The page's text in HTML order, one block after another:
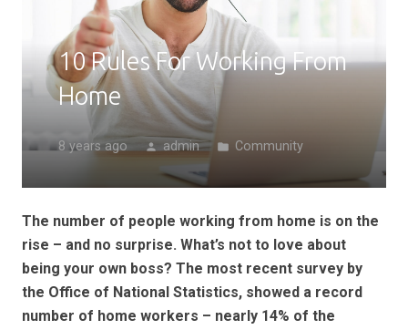
10 Rules For Working From
Home
8 years ago person admin folder Community
The number of people working from home is on the
rise – and no surprise. What’s not to love about
being your own boss? The most recent survey by
the Office of National Statistics, showed a record
number of home workers – nearly 14% of the